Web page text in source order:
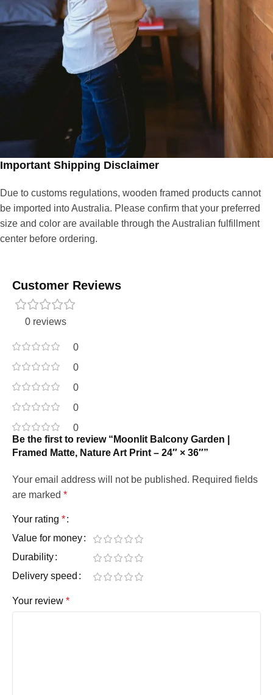
Important Shipping Disclaimer
Due to customs regulations, wooden framed products cannot
be imported into Australia. Please confirm that your preferred
size and color are available through the Australian fulfillment
center before ordering.
Customer Reviews
0 reviews
0
0
0
0
0
Be the first to review “Moonlit Balcony Garden |
Framed Matte, Nature Art Print – 24″ × 36″”
Your email address will not be published. Required fields
are marked *
Your rating *
Value for money
Durability
Delivery speed
Your review *